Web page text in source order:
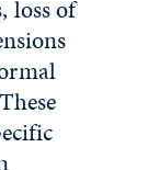
loss of